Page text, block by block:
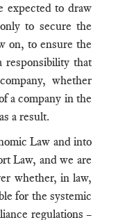
expected to draw
to secure the
on, to ensure the
responsibility that
whether
a company in the
a result.
Law and into
Law, and we are
whether, in law,
for the systemic
regulations –